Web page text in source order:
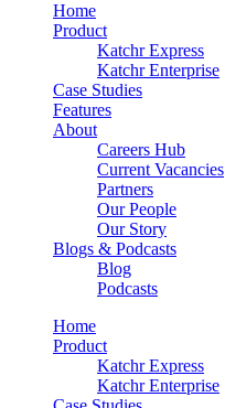
Home
Product
Katchr Express
Katchr Enterprise
Case Studies
Features
About
Careers Hub
Current Vacancies
Partners
Our People
Our Story
Blogs & Podcasts
Blog
Podcasts
Home
Product
Katchr Express
Katchr Enterprise